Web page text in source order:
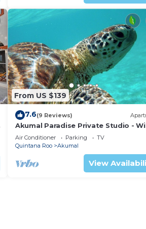
From US $139
7.6(9 Reviews)
Akumal Paradise Private Studio -
Air Conditioning
Air Conditioner Parking
TV
Quintana Roo
Akumal
View